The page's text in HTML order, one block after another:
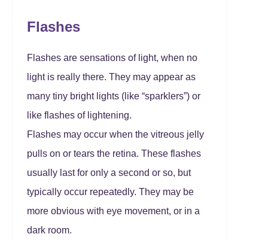
Flashes
Flashes are sensations of light, when no
light is really there. They may appear as
many tiny bright lights (like “sparklers”) or
like flashes of lightening.
Flashes may occur when the vitreous jelly
pulls on or tears the retina. These flashes
usually last for only a second or so, but
typically occur repeatedly. They may be
more obvious with eye movement, or in a
dark room.